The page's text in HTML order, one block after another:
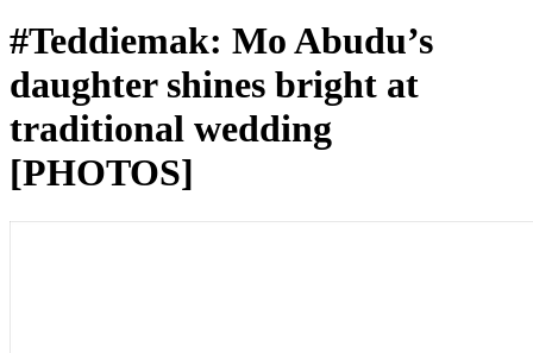
#Teddiemak: Mo Abudu’s
daughter shines bright at
traditional wedding
[PHOTOS]